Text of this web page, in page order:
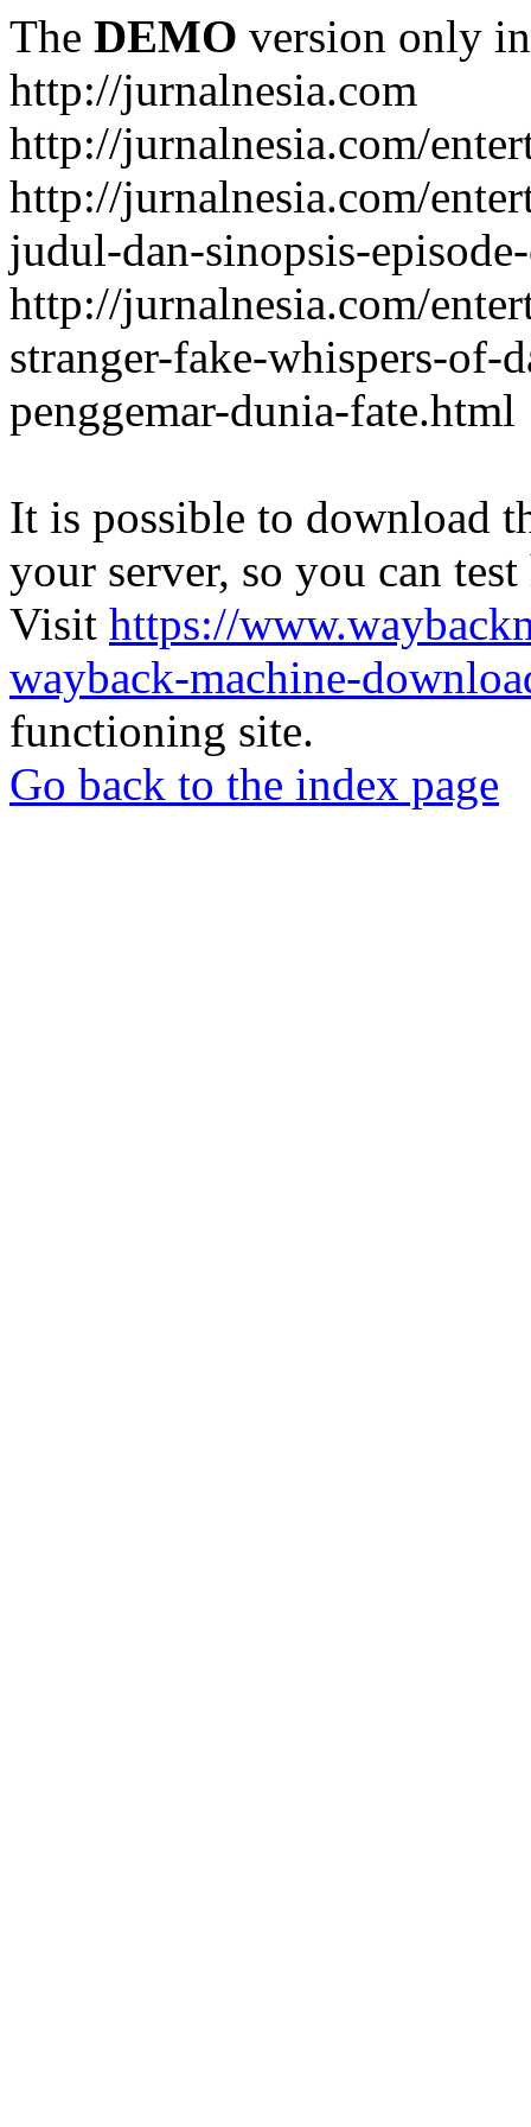
The DEMO version only
http://jurnalnesia.com
http://jurnalnesia.com/
http://jurnalnesia.com/
judul-dan-sinopsis-
http://jurnalnesia.com/
stranger-fake-whispers-of-
penggemar-dunia-fate.html
It is possible to download
your server, so you can
Visit https://
wayback-machine-
functioning site.
Go back to the index page